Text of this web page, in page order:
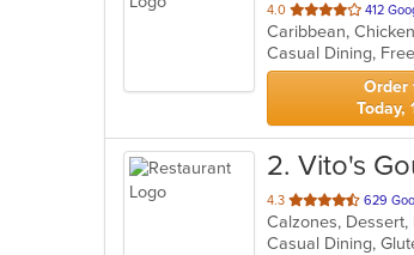
4.0 out
of
5
stars.
412
Caribbean,
Casual Dining,
Order
Today,
2. Vito's
4.3 out
of
5
629
Calzones, Dessert,
Casual Dining,